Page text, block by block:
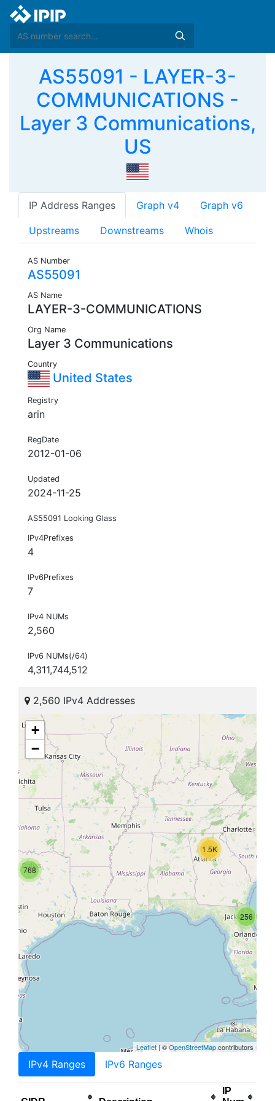
AS55091 - LAYER-3-
COMMUNICATIONS -
Layer 3 Communications,
US
IP Address Ranges Graph v4 Graph v6
Upstreams Downstreams Whois
AS Number
AS55091
AS Name
LAYER-3-COMMUNICATIONS
Org Name
Layer 3 Communications
Country
United States
Registry
arin
RegDate
2012-01-06
Updated
2024-11-25
AS55091 Looking Glass
IPv4Prefixes
4
IPv6Prefixes
7
IPv4 NUMs
2,560
IPv6 NUMs(/64)
4,311,744,512
2,560 IPv4 Addresses
768
256
1.5K
+
−
Leaflet| ©OpenStreetMapcontributors
IPv4 Ranges IPv6 Ranges
IP